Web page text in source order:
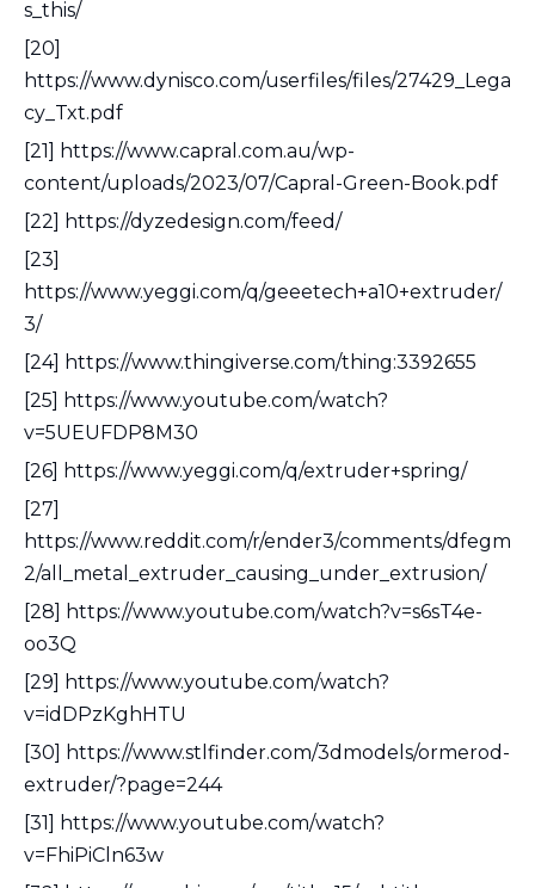
s_this/
[20]
https://www.dynisco.com/userfiles/files/27429_Lega
cy_Txt.pdf
[21] https://www.capral.com.au/wp-
content/uploads/2023/07/Capral-Green-Book.pdf
[22] https://dyzedesign.com/feed/
[23]
https://www.yeggi.com/q/geeetech+a10+extruder/
3/
[24] https://www.thingiverse.com/thing:3392655
[25] https://www.youtube.com/watch?
v=5UEUFDP8M30
[26] https://www.yeggi.com/q/extruder+spring/
[27]
https://www.reddit.com/r/ender3/comments/dfegm
2/all_metal_extruder_causing_under_extrusion/
[28] https://www.youtube.com/watch?v=s6sT4e-
oo3Q
[29] https://www.youtube.com/watch?
v=idDPzKghHTU
[30] https://www.stlfinder.com/3dmodels/ormerod-
extruder/?page=244
[31] https://www.youtube.com/watch?
v=FhiPiCln63w